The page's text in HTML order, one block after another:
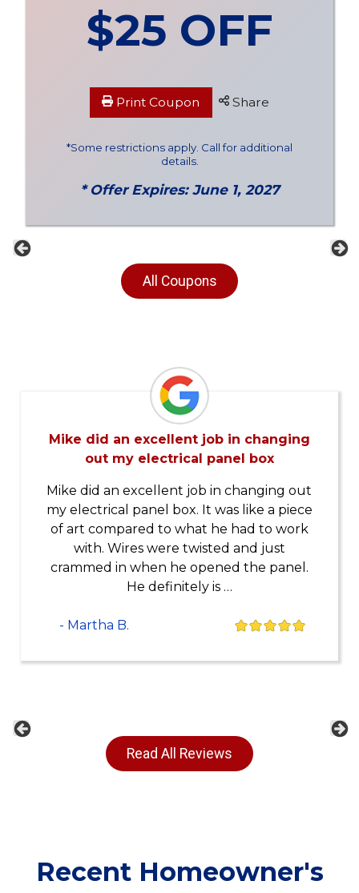
$25 OFF
Print Coupon Share
*Some restrictions apply. Call for additional
details.
* Offer Expires: June 1, 2027
All Coupons
Mike did an excellent job in changing
out my electrical panel box
Mike did an excellent job in changing out
my electrical panel box. It was like a piece
of art compared to what he had to work
with. Wires were twisted and just
crammed in when he opened the panel.
He definitely is …
- Martha B.
Read All Reviews
Recent Homeowner's